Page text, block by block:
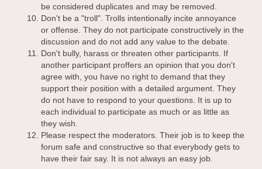
be considered duplicates and may be removed.
Don't be a "troll". Trolls intentionally incite annoyance
or offense. They do not participate constructively in the
discussion and do not add any value to the debate.
Don't bully, harass or threaten other participants. If
another participant proffers an opinion that you don't
agree with, you have no right to demand that they
support their position with a detailed argument. They
do not have to respond to your questions. It is up to
each individual to participate as much or as little as
they wish.
Please respect the moderators. Their job is to keep the
forum safe and constructive so that everybody gets to
have their fair say. It is not always an easy job.